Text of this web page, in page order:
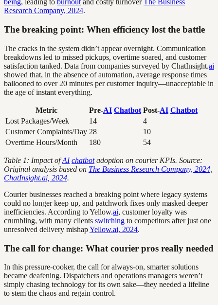
being, leading to burnout and costly turnoverThe Business
Research Company, 2024.
The breaking point: When efficiency lost the battle
The cracks in the system didn’t appear overnight. Communication
breakdowns led to missed pickups, overtime soared, and customer
satisfaction tanked. Data from companies surveyed by ChatInsight.ai
showed that, in the absence of automation, average response times
ballooned to over 20 minutes per customer inquiry—unacceptable in
the age of instant everything.
Metric Pre-AI Chatbot Post-AI Chatbot
Lost Packages/Week
14
4
Customer Complaints/Day 28
10
Overtime Hours/Month
180 54
Table 1: Impact ofAI chatbotadoption on courier KPIs. Source:
Original analysis based on The Business Research Company, 2024
ChatInsight.ai, 2024.
Courier businesses reached a breaking point where legacy systems
could no longer keep up, and patchwork fixes only masked deeper
inefficiencies. According to Yellow.ai, customer loyalty was
crumbling, with many clients switching to competitors after just one
unresolved delivery mishapYellow.ai, 2024.
The call for change: What courier pros really needed
In this pressure-cooker, the call for always-on, smarter solutions
became deafening. Dispatchers and operations managers weren’t
simply chasing technology for its own sake—they needed a lifeline
to stem the chaos and regain control.